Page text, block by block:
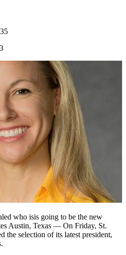
who isis going to be the new
Austin, Texas — On Friday, St.
the selection of its latest president,